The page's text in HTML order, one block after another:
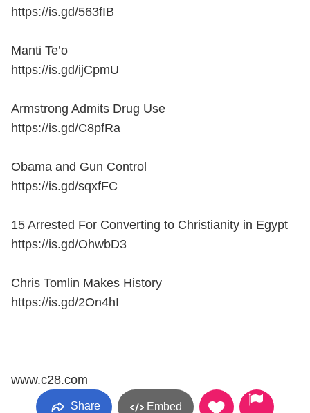
https://is.gd/563fIB
Manti Te’o
https://is.gd/ijCpmU
Armstrong Admits Drug Use
https://is.gd/C8pfRa
Obama and Gun Control
https://is.gd/sqxfFC
15 Arrested For Converting to Christianity in Egypt
https://is.gd/OhwbD3
Chris Tomlin Makes History
https://is.gd/2On4hI
www.c28.com
Share Embed